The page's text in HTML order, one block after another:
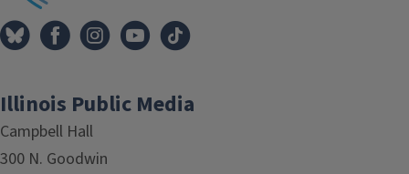
Illinois Public Media
Campbell Hall
300 N. Goodwin